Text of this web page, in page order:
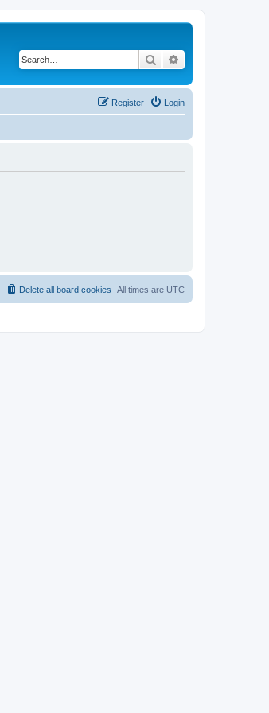
Search
Login
Register
All times are UTC
Delete all board cookies